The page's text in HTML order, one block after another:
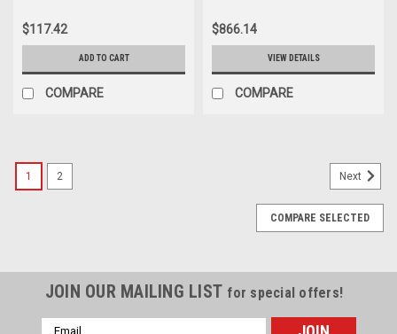
$117.42
ADD TO CART
COMPARE
$866.14
VIEW DETAILS
COMPARE
1 2 Next
COMPARE SELECTED
JOIN OUR MAILING LIST for special offers!
Email